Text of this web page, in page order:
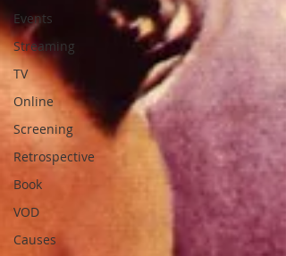
Events
Streaming
TV
Online
Screening
Retrospective
Book
VOD
Causes